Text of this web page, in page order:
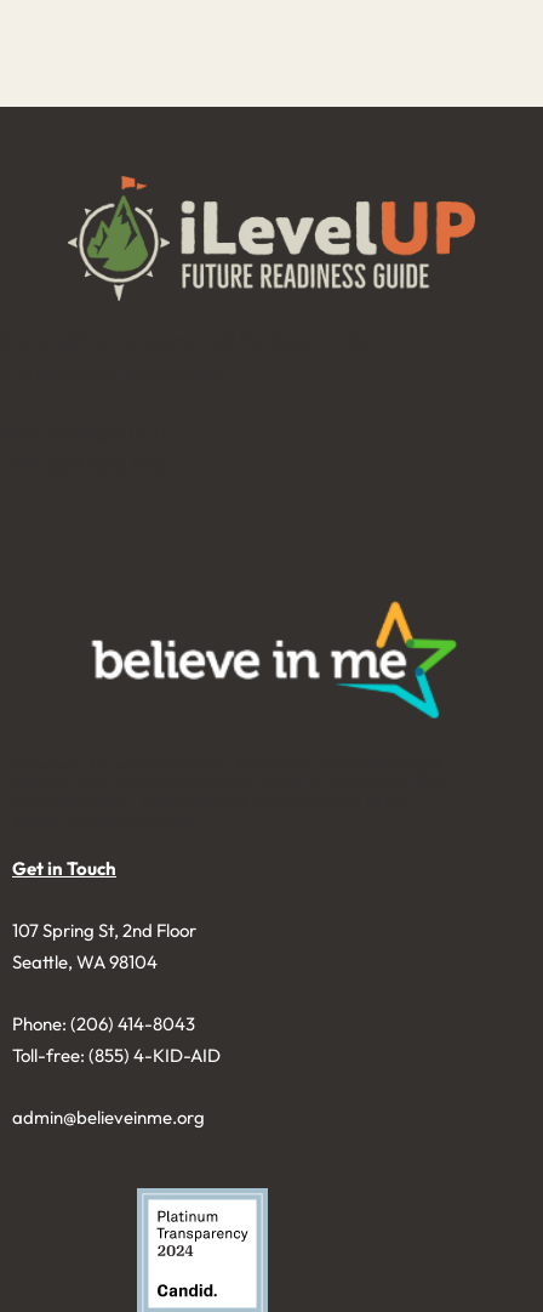
Get in Touch
107 Spring St, 2nd Floor
Seattle, WA 98104
Phone: (206) 414-8043⁩
Toll-free: (855) 4-KID-AID
admin@believeinme.org